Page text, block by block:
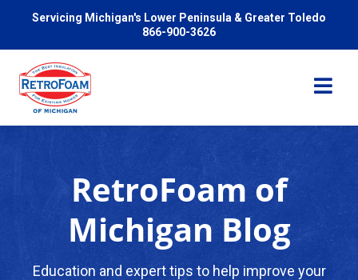
Servicing Michigan's Lower Peninsula & Greater Toledo
866-900-3626
Pricing
RetroFoam of
Michigan Blog
Education and expert tips to help improve your